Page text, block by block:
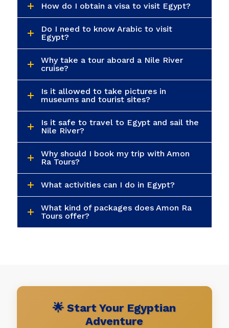
How do I obtain a visa to visit Egypt?
Do I need to know Arabic to visit
Egypt?
Why take a tour aboard a Nile River
cruise?
Is it allowed to take pictures in
museums and tourist sites?
Is it safe to travel to Egypt and sail the
Nile River?
Why should I book my trip with Amon
Ra Tours?
What activities can I do in Egypt?
What kind of packages does Amon Ra
Tours offer?
🌟 Start Your Egyptian
Adventure